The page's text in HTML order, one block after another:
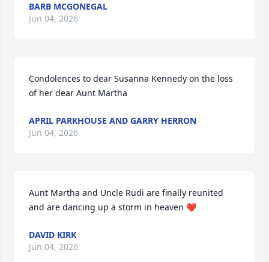
BARB MCGONEGAL
Jun 04, 2026
Condolences to dear Susanna Kennedy on the loss
of her dear Aunt Martha
APRIL PARKHOUSE AND GARRY HERRON
Jun 04, 2026
Aunt Martha and Uncle Rudi are finally reunited
and are dancing up a storm in heaven ❤️
DAVID KIRK
Jun 04, 2026